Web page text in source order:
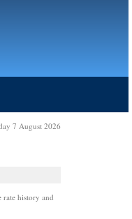
7 August 2026
history and